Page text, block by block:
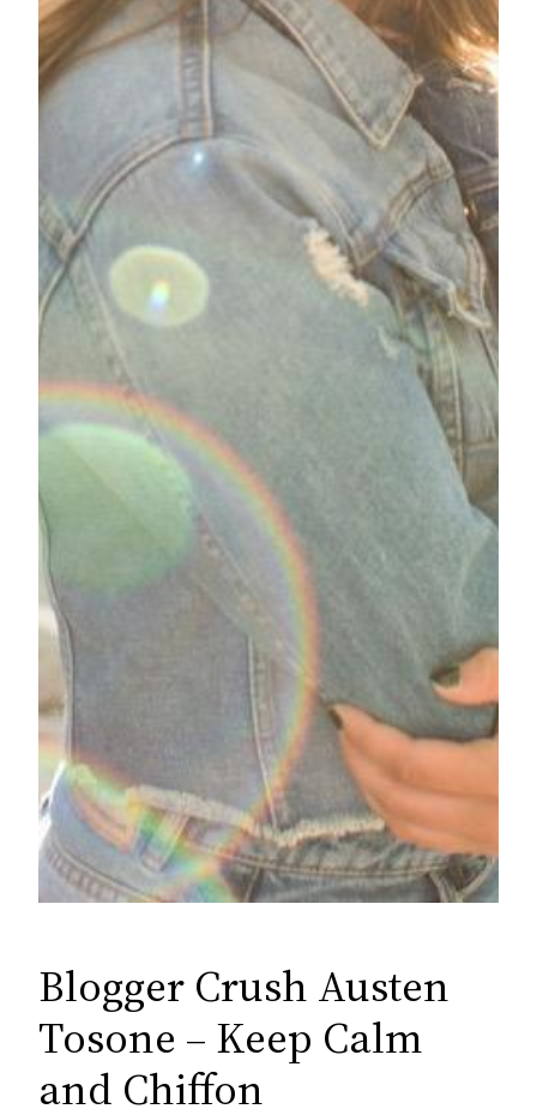
Blogger Crush Austen
Tosone – Keep Calm
and Chiffon